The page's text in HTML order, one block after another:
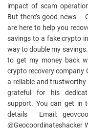
impact of scam
But there’s good news –
are here to help you
savings to a fake crypto
way to double my
to get my money back
crypto recovery company
a reliable and trustworthy
grateful for his
support. You can get in
details Email:
@Geocoordinateshacker